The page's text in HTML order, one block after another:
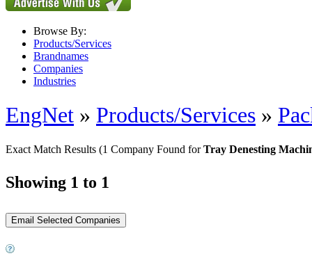
Browse By:
Products/Services
Brandnames
Companies
Industries
EngNet » Products/Services »
Exact Match Results (1 Company Found forTray Denesting
Showing 1 to 1